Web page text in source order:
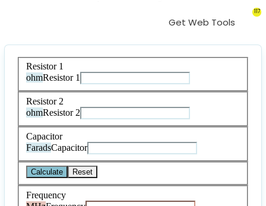
Get Web Tools
117
Resistor 1
ohmResistor 1
Resistor 2
ohmResistor 2
Capacitor
FaradsCapacitor
Calculate Reset
Frequency